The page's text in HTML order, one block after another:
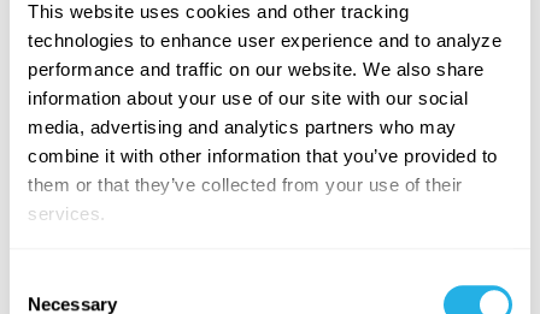
This website uses cookies and other tracking
technologies to enhance user experience and to analyze
performance and traffic on our website. We also share
information about your use of our site with our social
media, advertising and analytics partners who may
combine it with other information that you’ve provided to
them or that they’ve collected from your use of their
services.
Selection
Necessary
In an enterprise architecture, the Context Layer
acts
as the bridge between raw data and AI agents. It
captures the institutional knowledge, business rules,
relationships, and definitions that help contextualize
data for AI, whether that is regional sales hierarchies,
product launch calendars, customer classifications,
operational processes, or regulatory requirements.
decisions, AI agents rely on context to act predictably.